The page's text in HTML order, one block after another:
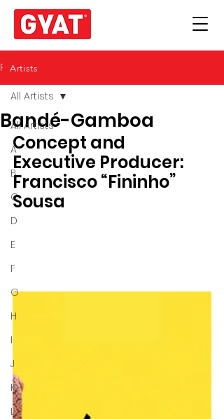
Post
All Artists
A
B
C
D
E
F
G
H
I
J
K
L
All Artists
Bandé-Gamboa
Concept and
Executive Producer:
Francisco “Fininho”
Sousa
Artists